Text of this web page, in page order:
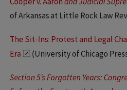
of Arkansas at Little Rock Law
The Sit-Ins: Protest and Legal
Era
(University of Chicago
Section 5’s Forgotten Years: